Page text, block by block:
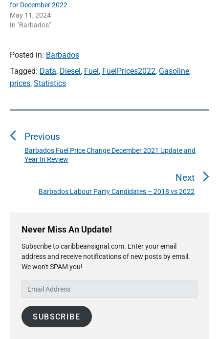
for December 2022
May 11, 2024
In "Barbados"
Posted in: Barbados
Tagged: Data, Diesel , Fuel , FuelPrices2022, Gasoline,
prices, Statistics
P
s
Previous
P
r
u
p
o
:
Barbados Fuel Price Change December 2021 Update and
Year In Review
Next
N
t
Barbados Labour Party Candidates – 2018 vs 2022
Never Miss An Update!
Subscribe to caribbeansignal.com. Enter your email
address and receive notifications of new posts by email.
We won't SPAM you!
i
SUBSCRIBE